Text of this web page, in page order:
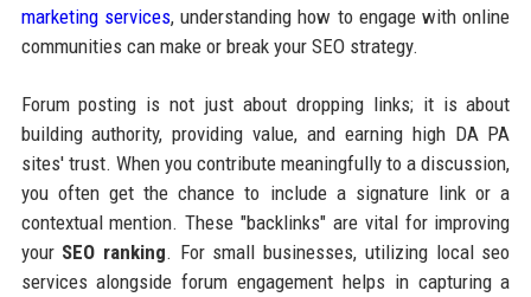
marketing services, understanding how to engage with online
communities can make or break your SEO strategy.
Forum posting is not just about dropping links; it is about
building authority, providing value, and earning high DA PA
sites' trust. When you contribute meaningfully to a discussion,
you often get the chance to include a signature link or a
contextual mention. These "backlinks" are vital for improving
your SEO ranking. For small businesses, utilizing local seo
services alongside forum engagement helps in capturing a